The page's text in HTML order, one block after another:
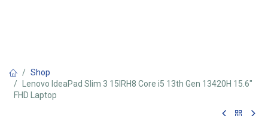
Shop
Lenovo IdeaPad Slim 3 15IRH8 Core i5 13th Gen 13420H 15.6"
FHD Laptop